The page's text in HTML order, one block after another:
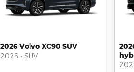
2026 Volvo XC90 SUV
2026 • SUV